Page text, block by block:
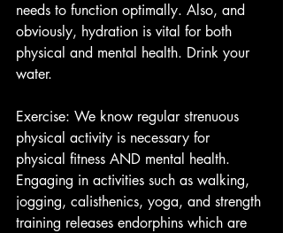
needs to function optimally. Also, and
obviously, hydration is vital for both
physical and mental health. Drink your
water.
Exercise: We know regular strenuous
physical activity is necessary for
physical fitness AND mental health.
Engaging in activities such as walking,
jogging, calisthenics, yoga, and strength
training releases endorphins which are